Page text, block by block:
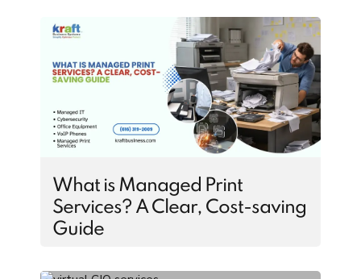
What is Managed Print
Services? A Clear, Cost-saving
Guide